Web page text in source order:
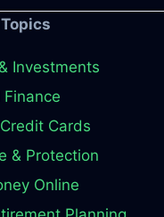
Investments
Finance
Cards
& Protection
Online